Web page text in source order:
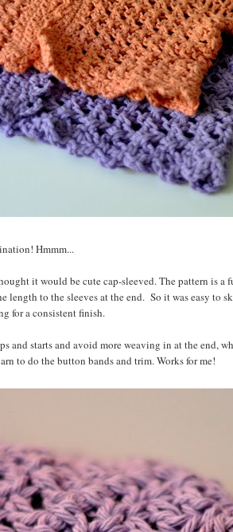
Hmmm...
it would be cute cap-sleeved. The pattern is a
length to the sleeves at the end. So it was easy to
for a consistent finish.
and starts and avoid more weaving in at the end,
to do the button bands and trim. Works for me!